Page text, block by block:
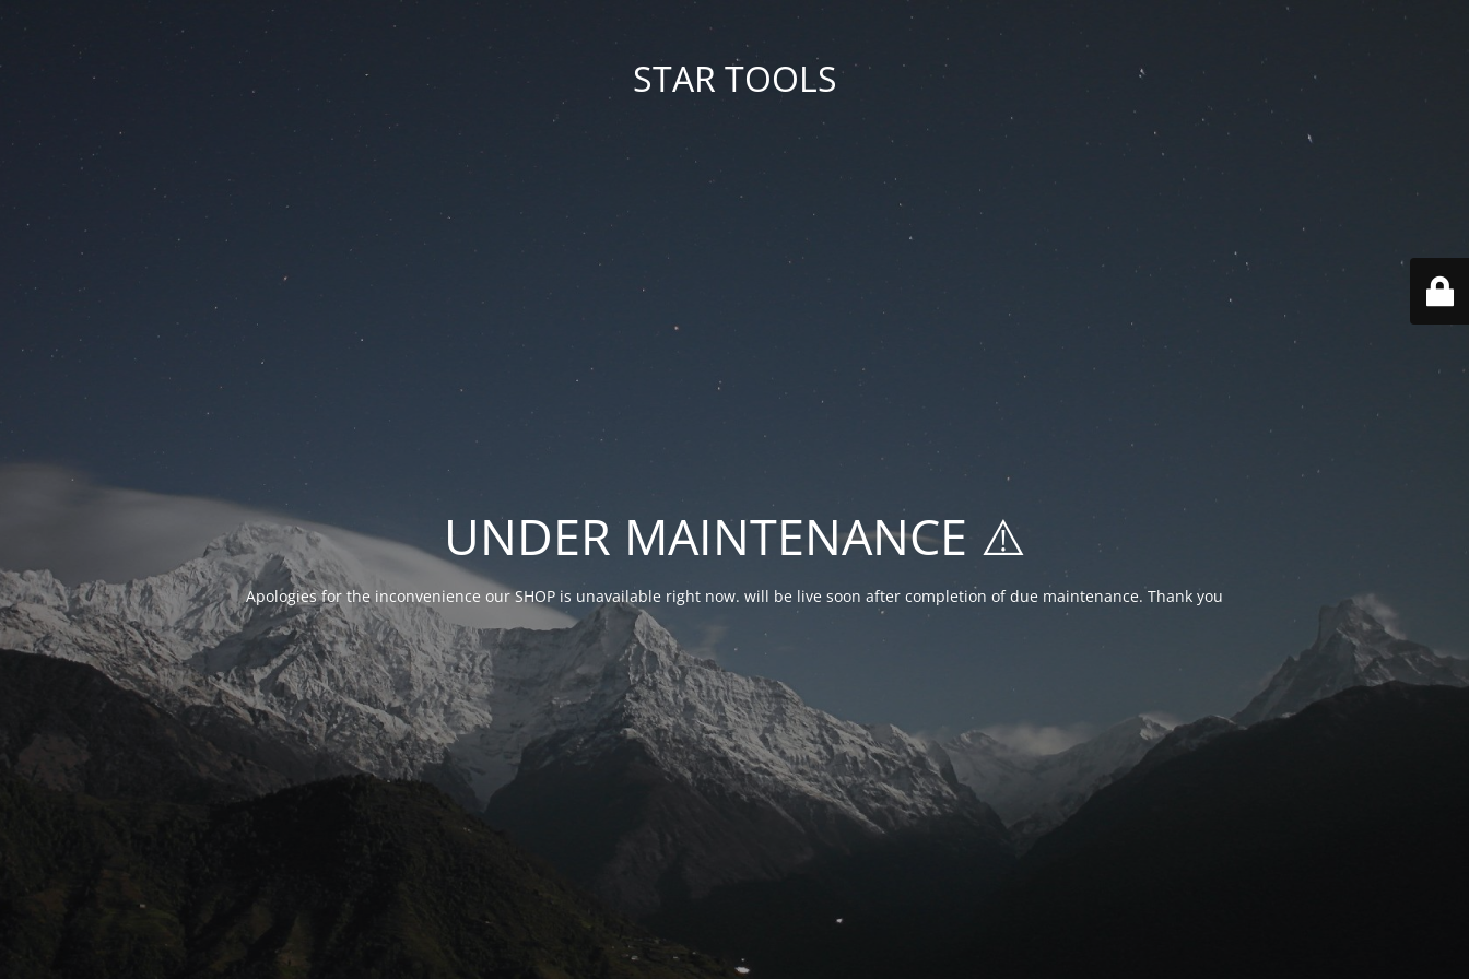
STAR TOOLS
UNDER MAINTENANCE ⚠️
Apologies for the inconvenience our SHOP is unavailable right now. will be live soon after completion of due maintenance. Thank you